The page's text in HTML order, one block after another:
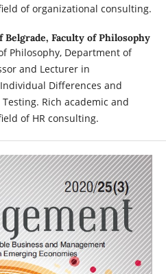
of organizational consulting.
Faculty of Philosophy
Philosophy, Department of
and Lecturer in
Differences and
Rich academic and
of HR consulting.